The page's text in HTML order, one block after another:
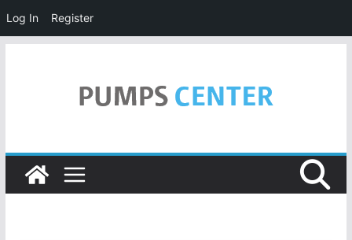
Log In Register